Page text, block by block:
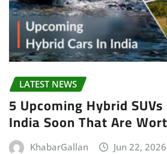
LATEST NEWS
5 Upcoming Hybrid
India Soon That Are
KhabarGallan Jun 22, 2026